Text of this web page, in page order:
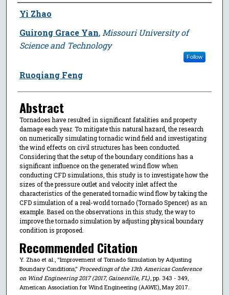
Author
Yi Zhao
Guirong Grace Yan, Missouri University of
Science and Technology
Follow
Ruoqiang Feng
Abstract
Tornadoes have resulted in significant fatalities and property
damage each year. To mitigate this natural hazard, the research
on numerically simulating tornadic wind field and investigating
the wind effects on civil structures has been conducted.
Considering that the setup of the boundary conditions has a
significant influence on the generated wind flow when
conducting CFD simulations, this study is to investigate how the
sizes of the pressure outlet and velocity inlet affect the
characteristics of the generated tornadic wind flow by taking the
CFD simulation of a real-world tornado (Tornado Spencer) as an
example. Based on the observations in this study, the way to
improve the tornado simulation by adjusting physical boundary
condition is proposed.
Recommended Citation
Y. Zhao et al., "Improvement of Tornado Simulation by Adjusting
Boundary Conditions," Proceedings of the 13th Americas Conference
on Wind Engineering 2017 (2017, Gainesville, FL), pp. 343 - 349,
American Association for Wind Engineering (AAWE), May 2017.